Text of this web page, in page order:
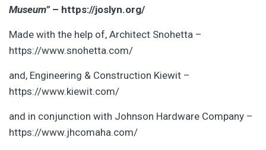
Museum”– https://joslyn.org/
Made with the help of, Architect Snohetta –
https://www.snohetta.com/
and, Engineering & Construction Kiewit –
https://www.kiewit.com/
and in conjunction with Johnson Hardware Company –
https://www.jhcomaha.com/